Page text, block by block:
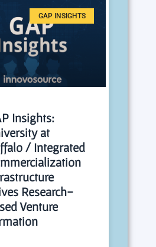
GAP INSIGHTS
Insights:
at
/ Integrated
Research-
Venture